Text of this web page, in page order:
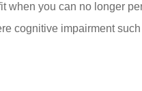
when you can no longer
cognitive impairment such